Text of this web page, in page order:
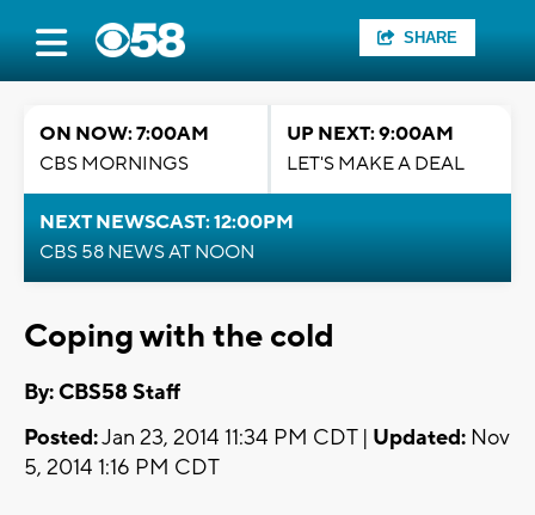
SHARE
ON NOW: 7:00AM
CBS MORNINGS
UP NEXT: 9:00AM
LET'S MAKE A DEAL
NEXT NEWSCAST: 12:00PM
CBS 58 NEWS AT NOON
Coping with the cold
By: CBS58 Staff
Posted:Jan 23, 2014 11:34 PM CDT | Updated: Nov
5, 2014 1:16 PM CDT